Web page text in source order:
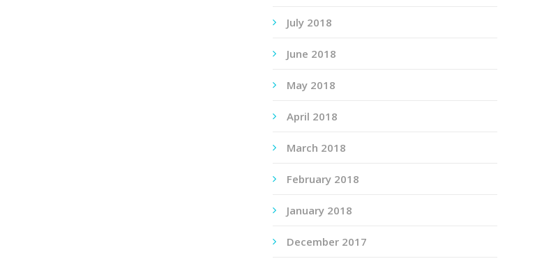
July 2018
June 2018
May 2018
April 2018
March 2018
February 2018
January 2018
December 2017